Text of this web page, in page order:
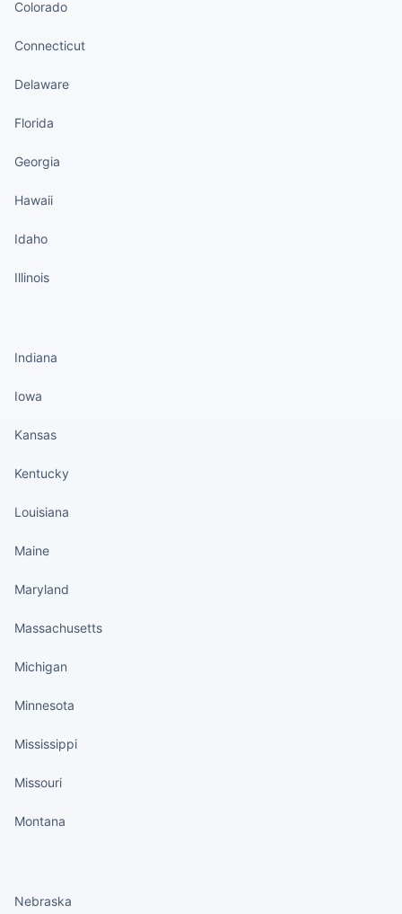
Colorado
Connecticut
Delaware
Florida
Georgia
Hawaii
Idaho
Illinois
Indiana
Iowa
Kansas
Kentucky
Louisiana
Maine
Maryland
Massachusetts
Michigan
Minnesota
Mississippi
Missouri
Montana
Nebraska